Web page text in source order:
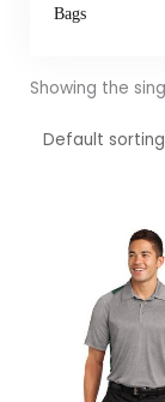
Bags
Showing the